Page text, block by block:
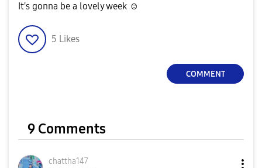
It's gonna be a lovely week ☺️
5 Likes
COMMENT
9 Comments
chattha147